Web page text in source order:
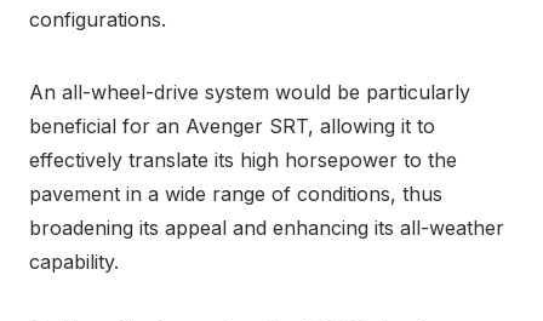
configurations.
An all-wheel-drive system would be particularly
beneficial for an Avenger SRT, allowing it to
effectively translate its high horsepower to the
pavement in a wide range of conditions, thus
broadening its appeal and enhancing its all-weather
capability.